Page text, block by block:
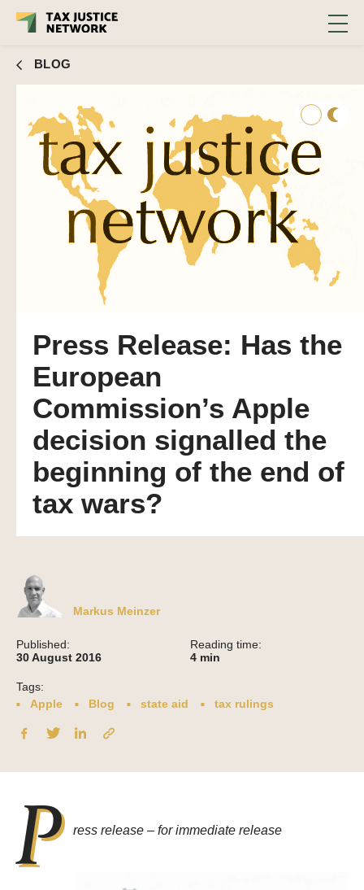
BLOG
Press Release: Has the
European
Commission’s Apple
decision signalled the
beginning of the end of
tax wars?
Markus Meinzer
Published:
30 August 2016
Reading time:
4 min
Tags:
Apple
Blog state aid tax rulings
P ress release – for immediate release